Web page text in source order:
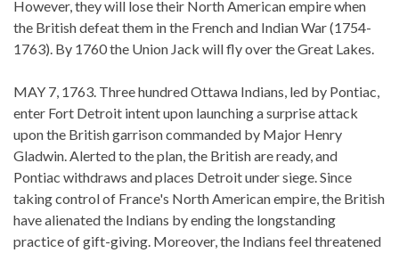
However, they will lose their North American empire when
the British defeat them in the French and Indian War (1754-
1763). By 1760 the Union Jack will fly over the Great Lakes.
MAY 7, 1763. Three hundred Ottawa Indians, led by Pontiac,
enter Fort Detroit intent upon launching a surprise attack
upon the British garrison commanded by Major Henry
Gladwin. Alerted to the plan, the British are ready, and
Pontiac withdraws and places Detroit under siege. Since
taking control of France's North American empire, the British
have alienated the Indians by ending the longstanding
practice of gift-giving. Moreover, the Indians feel threatened